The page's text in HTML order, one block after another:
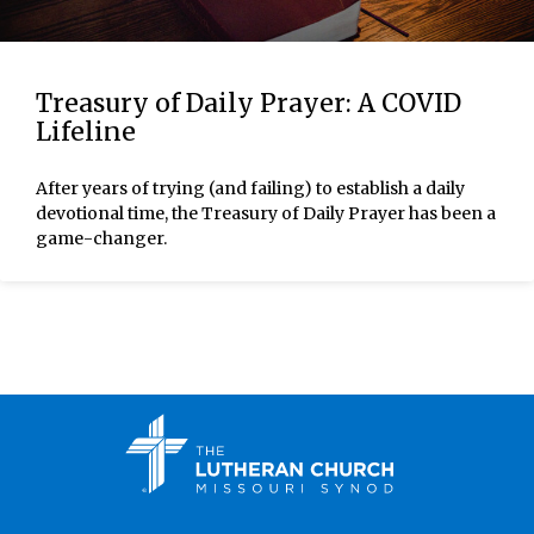
Treasury of Daily Prayer: A COVID
Lifeline
After years of trying (and failing) to establish a daily
devotional time, the Treasury of Daily Prayer has been a
game-changer.